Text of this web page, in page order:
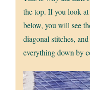
the top. If you look
below, you will see
diagonal stitches,
everything down by